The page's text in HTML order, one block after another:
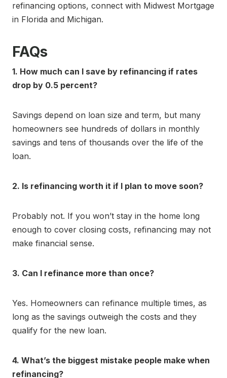
refinancing options, connect with Midwest Mortgage
in Florida and Michigan.
FAQs
1. How much can I save by refinancing if rates
drop by 0.5 percent?
Savings depend on loan size and term, but many
homeowners see hundreds of dollars in monthly
savings and tens of thousands over the life of the
loan.
2. Is refinancing worth it if I plan to move soon?
Probably not. If you won’t stay in the home long
enough to cover closing costs, refinancing may not
make financial sense.
3. Can I refinance more than once?
Yes. Homeowners can refinance multiple times, as
long as the savings outweigh the costs and they
qualify for the new loan.
4. What’s the biggest mistake people make when
refinancing?